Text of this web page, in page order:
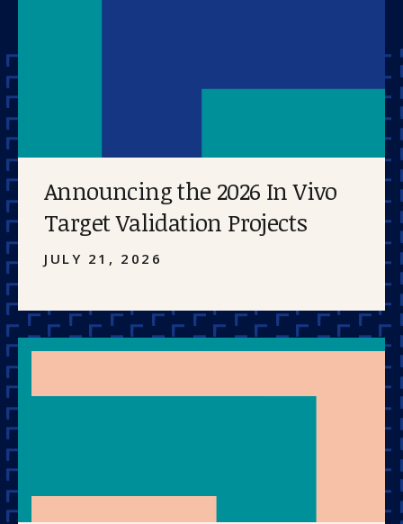
Announcing the 2026 In Vivo
Target Validation Projects
JULY 21, 2026